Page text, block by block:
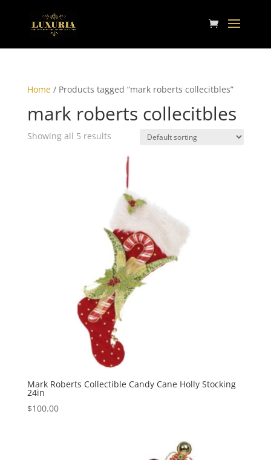
Home/ Products tagged “mark roberts collecitbles”
mark roberts collecitbles
Showing all 5 results
Mark Roberts Collectible Candy Cane Holly Stocking
24in
$100.00